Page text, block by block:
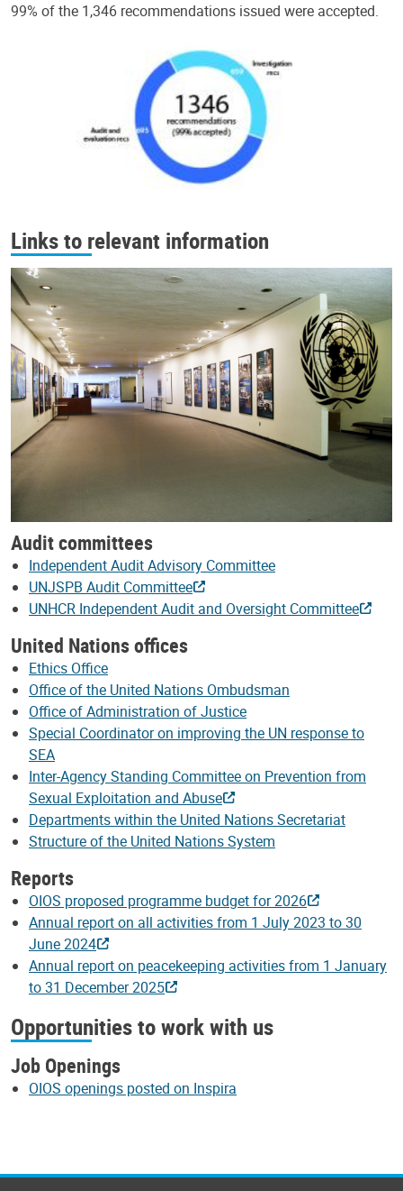
99% of the 1,346 recommendations issued were accepted.
Links to relevant information
Audit committees
Independent Audit Advisory Committee
UNJSPB Audit Committee
UNHCR Independent Audit and Oversight Committee
United Nations offices
Ethics Office
Office of the United Nations Ombudsman
Office of Administration of Justice
Special Coordinator on improving the UN response to
SEA
Inter-Agency Standing Committee on Prevention from
Sexual Exploitation and Abuse
Departments within the United Nations Secretariat
Structure of the United Nations System
Reports
OIOS proposed programme budget for 2026
Annual report on all activities from 1 July 2023 to 30
June 2024
Annual report on peacekeeping activities from 1 January
to 31 December 2025
Opportunities to work with us
Job Openings
OIOS openings posted on Inspira